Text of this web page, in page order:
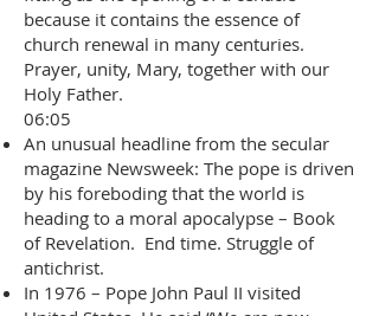
because it contains the essence of
church renewal in many centuries.
Prayer, unity, Mary, together with our
Holy Father.
06:05
An unusual headline from the secular
magazine Newsweek: The pope is driven
by his foreboding that the world is
heading to a moral apocalypse – Book
of Revelation. End time. Struggle of
antichrist.
In 1976 – Pope John Paul II visited